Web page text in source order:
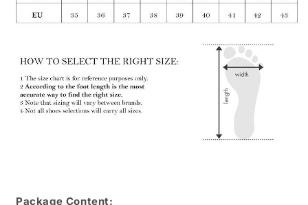
Package Content: